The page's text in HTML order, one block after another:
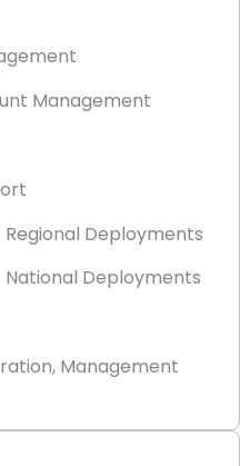
Management
Deployments
National Deployments
Management